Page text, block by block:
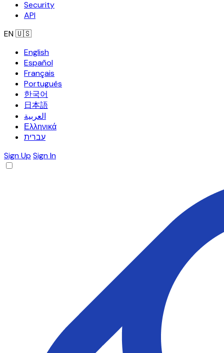
Security
API
EN🇺🇸
English
Español
Français
Português
한국어
日本語
العربية
Ελληνικά
עברית
Sign Up Sign In